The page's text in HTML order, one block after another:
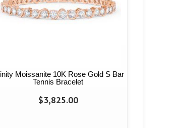
Moissanite 10K Rose Gold S Bar
Tennis Bracelet
$3,825.00